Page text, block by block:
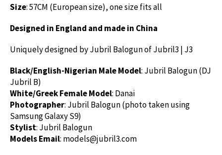
Size: 57CM (European size), one size fits all
Designed in England and made in China
Uniquely designed by Jubril Balogun of Jubril3 | J3
Black/English-Nigerian Male Model: Jubril Balogun (DJ
Jubril B)
White/Greek Female Model: Danai
Photographer: Jubril Balogun (photo taken using
Samsung Galaxy S9)
Stylist: Jubril Balogun
Models Email: models@jubril3.com